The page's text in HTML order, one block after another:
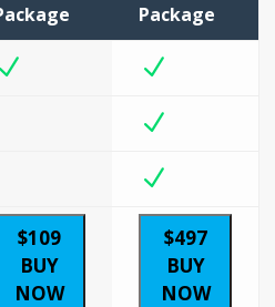
Package
N N
N
N
$109
BUY
NOW
$497
BUY
NOW